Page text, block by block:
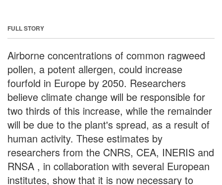
FULL STORY
Airborne concentrations of common ragweed
pollen, a potent allergen, could increase
fourfold in Europe by 2050. Researchers
believe climate change will be responsible for
two thirds of this increase, while the remainder
will be due to the plant's spread, as a result of
human activity. These estimates by
researchers from the CNRS, CEA, INERIS and
RNSA , in collaboration with several European
institutes, show that it is now necessary to